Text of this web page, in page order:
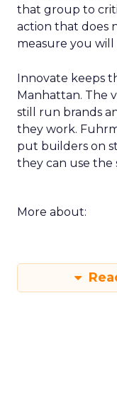
that group to
action that does
measure you
Innovate keeps
Manhattan. The
still run brands
they work.
put builders on
they can use the
More about: